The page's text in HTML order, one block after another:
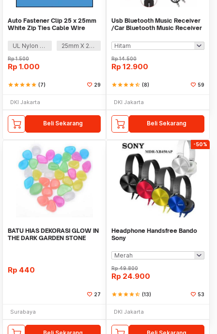
Auto Fastener Clip 25 x 25mm
White Zip Ties Cable Wire
UL Nylon 66
25mm X 25mm
Rp1.500
Rp 1.000
starstarstarstarstar (7) 29
DKI Jakarta
Beli Sekarang
Usb Bluetooth Music Receiver
/Car Bluetooth Music Receiver
Rp14.500
Rp 12.900
starstarstarstarstar_half (8) 59
DKI Jakarta
Beli Sekarang
BATU HIAS DEKORASI GLOW IN
THE DARK GARDEN STONE
Rp 440
27
Surabaya
-50%
Headphone Handsfree Bando
Sony
Rp49.800
Rp 24.900
starstarstarstarstar_half (13) 53
DKI Jakarta